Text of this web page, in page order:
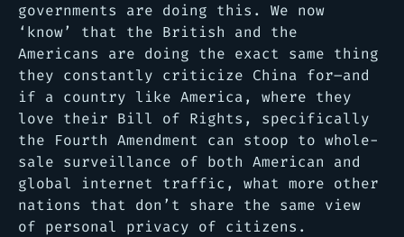
governments are doing this. We now
‘know’ that the British and the
Americans are doing the exact same thing
they constantly criticize China for–and
if a country like America, where they
love their Bill of Rights, specifically
the Fourth Amendment can stoop to whole-
sale surveillance of both American and
global internet traffic, what more other
nations that don’t share the same view
of personal privacy of citizens.